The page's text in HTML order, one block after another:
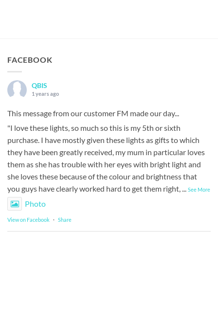
FACEBOOK
QBIS
1 years ago
This message from our customer FM made our day...
"I love these lights, so much so this is my 5th or sixth
purchase. I have mostly given these lights as gifts to which
they have been greatly received, my mum in particular loves
them as she has trouble with her eyes with bright light and
she loves these because of the colour and brightness that
you guys have clearly worked hard to get them right,
See More
Photo
View on Facebook · Share